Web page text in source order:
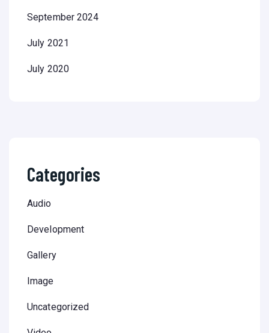
September 2024
July 2021
July 2020
Categories
Audio
Development
Gallery
Image
Uncategorized